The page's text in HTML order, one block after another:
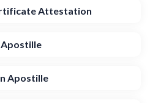
Attestation
Apostille
Apostille